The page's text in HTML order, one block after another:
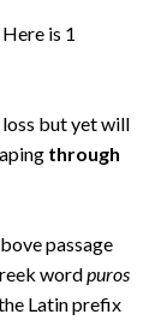
is 1
but yet will
through
passage
wordpuros
Latin prefix